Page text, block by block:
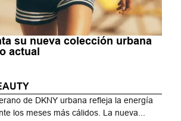
su nueva colección urbana
actual
de DKNY urbana refleja la energía
los meses más cálidos. La nueva...